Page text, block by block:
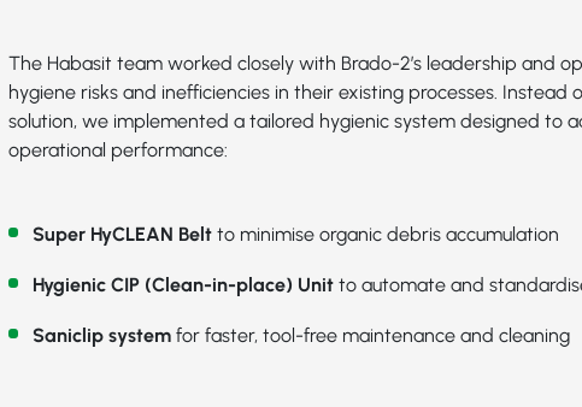
The Habasit team worked closely with Brado-2’s leadership and
hygiene risks and inefficiencies in their existing processes.
solution, we implemented a tailored hygienic system designed to
operational performance:
Super HyCLEAN Belt to minimise organic debris accumulation
Hygienic CIP (Clean-in-place) Unitto automate and
Saniclip systemfor faster, tool-free maintenance and cleaning